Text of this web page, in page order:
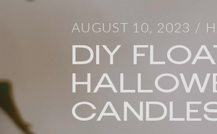
AUGUST 10, 2023 /
DIY